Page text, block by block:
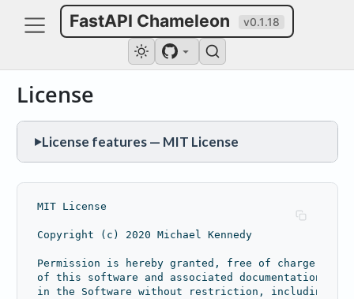
FastAPI Chameleon v0.1.18
License
▶License features — MIT License
License and copyright notice
MIT License
Copyright (c) 2020 Michael Kennedy
Permission is hereby granted, free of charge, to
of this software and associated documentation
in the Software without restriction, including